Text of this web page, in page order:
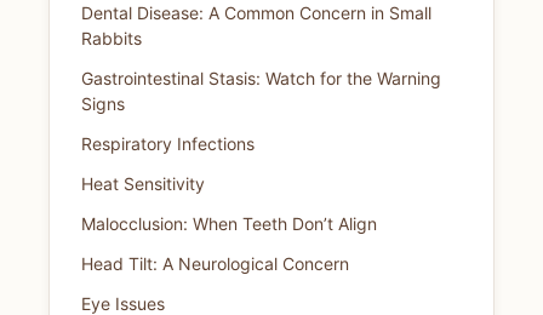
Dental Disease: A Common Concern in Small
Rabbits
Gastrointestinal Stasis: Watch for the Warning
Signs
Respiratory Infections
Heat Sensitivity
Malocclusion: When Teeth Don’t Align
Head Tilt: A Neurological Concern
Eye Issues